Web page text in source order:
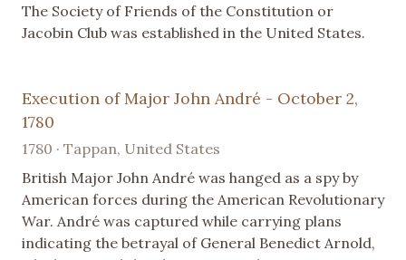
The Society of Friends of the Constitution or
Jacobin Club was established in the United States.
Execution of Major John André - October 2,
1780
1780 · Tappan, United States
British Major John André was hanged as a spy by
American forces during the American Revolutionary
War. André was captured while carrying plans
indicating the betrayal of General Benedict Arnold,